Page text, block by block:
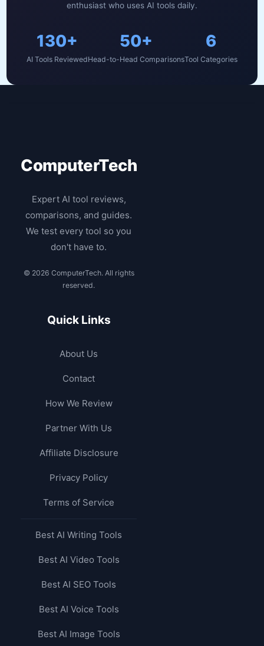
enthusiast who uses AI tools daily.
130+
AI Tools Reviewed
50+
Head-to-Head Comparisons
6
Tool Categories
ComputerTech
Expert AI tool reviews,
comparisons, and guides.
We test every tool so you
don't have to.
© 2026 ComputerTech. All rights
reserved.
Quick Links
About Us
Contact
How We Review
Partner With Us
Affiliate Disclosure
Privacy Policy
Terms of Service
Best AI Writing Tools
Best AI Video Tools
Best AI SEO Tools
Best AI Voice Tools
Best AI Image Tools